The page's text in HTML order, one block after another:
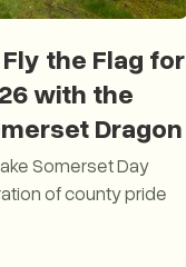
the Flag for
with the
Dragon
Somerset Day
of county pride
for Somerset